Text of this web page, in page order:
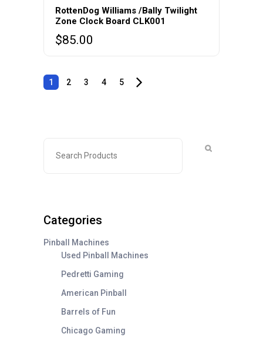
Categories
Pinball Machines
Used Pinball Machines
Pedretti Gaming
American Pinball
Barrels of Fun
Chicago Gaming
RottenDog Williams /Bally Twilight
Zone Clock Board CLK001
$85.00
1 2 3 4 5